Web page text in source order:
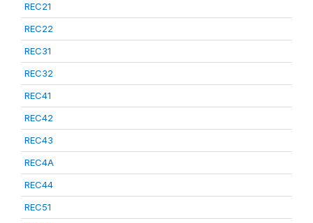
REC21
REC22
REC31
REC32
REC41
REC42
REC43
REC4A
REC44
REC51